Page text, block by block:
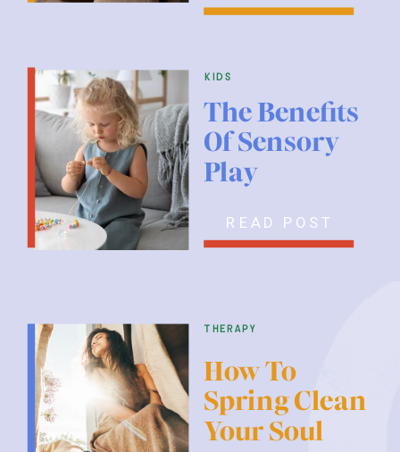
kids
therapy
READ POST
The Benefits
Of Sensory
Play
How To
Spring Clean
Your Soul